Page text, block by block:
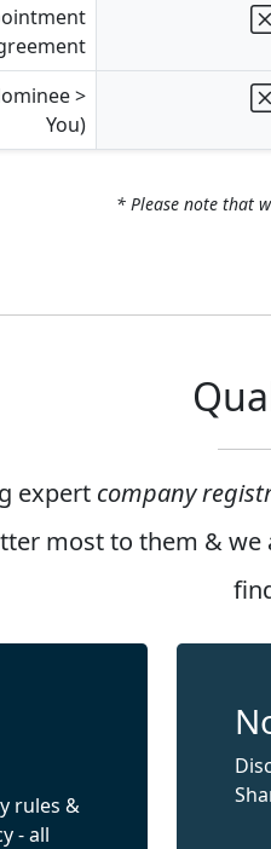
>
You)
* Please note that
expert company
most to them & we
rules &
- all